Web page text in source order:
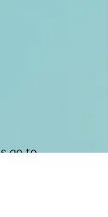
go to